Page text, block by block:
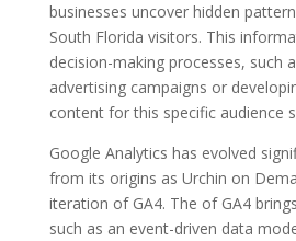
businesses uncover hidden
South Florida visitors. This
decision-making processes, such
advertising campaigns or
content for this specific audience
Google Analytics has evolved
from its origins as Urchin on
iteration of GA4. The of GA4
such as an event-driven data